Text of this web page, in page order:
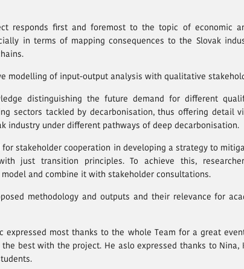
responds first and foremost to the topic of economic
in terms of mapping consequences to the Slovak
modelling of input-output analysis with qualitative
distinguishing the future demand for different
sectors tackled by decarbonisation, thus offering detail
industry under different pathways of deep decarbonisation.
stakeholder cooperation in developing a strategy to
just transition principles. To achieve this,
model and combine it with stakeholder consultations.
methodology and outputs and their relevance for
expressed most thanks to the whole Team for a great
best with the project. He aslo expressed thanks to Nina,